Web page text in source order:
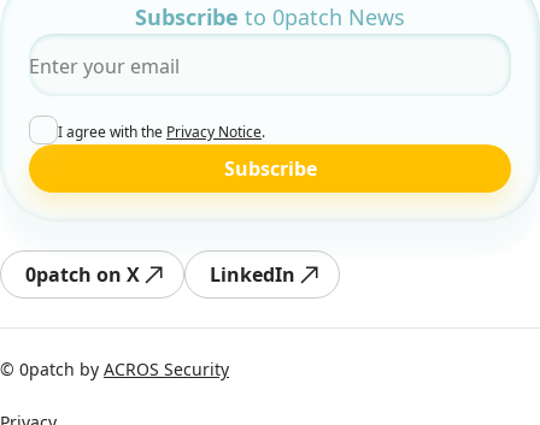
Subscribe to 0patch News
Email*
I agree with the Privacy Notice.
Subscribe
0patch on X LinkedIn
© 0patch by ACROS Security